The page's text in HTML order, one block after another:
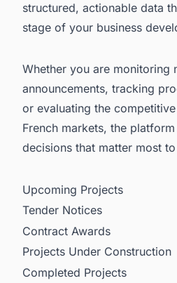
structured, actionable data
stage of your business
Whether you are monitoring
announcements, tracking
or evaluating the
French markets, the
decisions that matter most
Upcoming Projects
Tender Notices
Contract Awards
Projects Under Construction
Completed Projects